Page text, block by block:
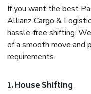
If you want the best
Allianz Cargo &
hassle-free shifting.
of a smooth move and
requirements.
1. House Shifting